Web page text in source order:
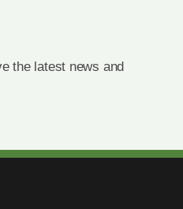
the latest news and